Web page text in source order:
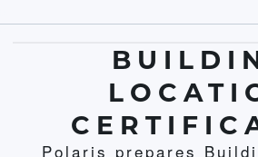
Polaris prepares